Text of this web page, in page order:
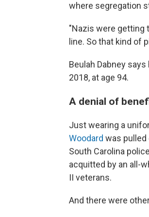
where segregation
"Nazis were getting
line. So that kind of
Beulah Dabney
2018, at age 94.
A denial of
Just wearing a
Woodard was pulled
South Carolina
acquitted by an all-
II veterans.
And there were